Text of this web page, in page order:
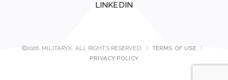
LINKEDIN
©2026, MILITARYX. ALL RIGHTS RESERVED. TERMS OF USE
PRIVACY POLICY